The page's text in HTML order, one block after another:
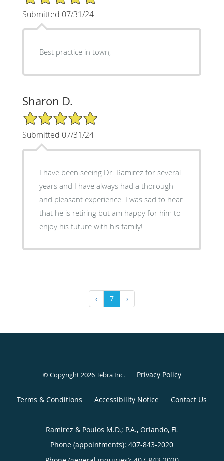
Submitted 07/31/24
Best practice in town,
Sharon D.
5/5 Star Rating
Submitted 07/31/24
I have been seeing Dr. Ramirez for several
years and I have always had a thorough
and pleasant experience. I was sad to hear
that he is retiring but am happy for him to
enjoy his future with his family!
‹ 7 ›
© Copyright 2026Tebra Inc. Privacy Policy
Terms & Conditions Accessibility Notice Contact Us
Ramirez & Poulos M.D.; P.A., Orlando, FL
Phone (appointments): 407-843-2020